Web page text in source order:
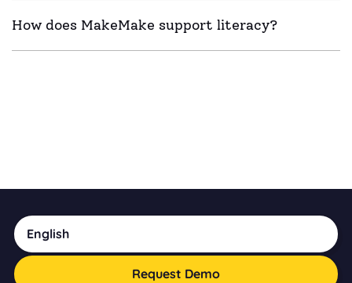
How does MakeMake support literacy?
English
Request Demo